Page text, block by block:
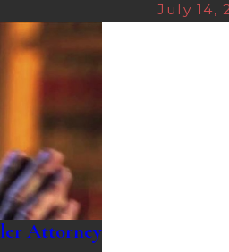
July 14,
Attorney